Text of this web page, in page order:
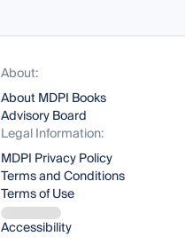
About:
About MDPI Books
Advisory Board
Legal Information:
MDPI Privacy Policy
Terms and Conditions
Terms of Use
Accessibility